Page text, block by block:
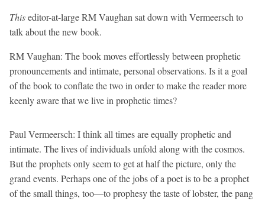
Thiseditor-at-large RM Vaughan sat down with Vermeersch to
talk about the new book.
RM Vaughan: The book moves effortlessly between prophetic
pronouncements and intimate, personal observations. Is it a goal
of the book to conflate the two in order to make the reader more
keenly aware that we live in prophetic times?
Paul Vermeersch: I think all times are equally prophetic and
intimate. The lives of individuals unfold along with the cosmos.
But the prophets only seem to get at half the picture, only the
grand events. Perhaps one of the jobs of a poet is to be a prophet
of the small things, too—to prophesy the taste of lobster, the pang